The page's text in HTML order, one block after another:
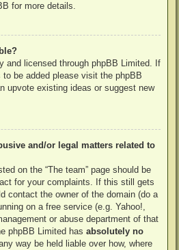
for more details.
and licensed through phpBB Limited. If
be added please visit the phpBB
upvote existing ideas or suggest new
and/or legal matters related to
on the “The team” page should be
for your complaints. If this still gets
contact the owner of the domain (do a
on a free service (e.g. Yahoo!,
or abuse department of that
phpBB Limited has absolutely no
way be held liable over how, where